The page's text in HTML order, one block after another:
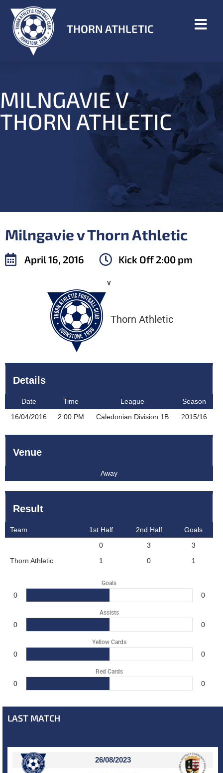
THORN ATHLETIC
MILNGAVIE V
THORN ATHLETIC
Milngavie v Thorn Athletic
April 16, 2016 Kick Off 2:00 pm
v
Thorn Athletic
Details
Date Time League
Season
16/04/2016
2:00 PM Caledonian Division 1B 2015/16
Venue
Away
Result
Team 1st Half 2nd Half
Goals
0
3
3
Thorn Athletic
1 0 1
Goals
0 0
Assists
0 0
Yellow Cards
0 0
Red Cards
0 0
LAST MATCH
26/08/2023